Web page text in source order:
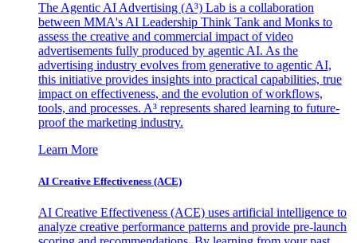
The Agentic AI Advertising (A³) Lab is a collaboration
between MMA's AI Leadership Think Tank and Monks to
assess the creative and commercial impact of video
advertisements fully produced by agentic AI. As the
advertising industry evolves from generative to agentic AI,
this initiative provides insights into practical capabilities, true
impact on effectiveness, and the evolution of workflows,
tools, and processes. A³ represents shared learning to future-
proof the marketing industry.
Learn More
AI Creative Effectiveness (ACE)
AI Creative Effectiveness (ACE) uses artificial intelligence to
analyze creative performance patterns and provide pre-launch